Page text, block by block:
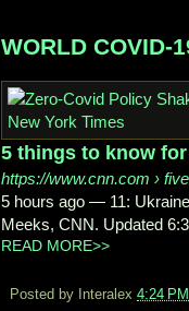
WORLD COVID-
5 things to know
https://www.cnn.com ›
5 hours ago — 11:
Meeks, CNN. Updated
READ MORE>>
Posted by Interalex 4:24 PM